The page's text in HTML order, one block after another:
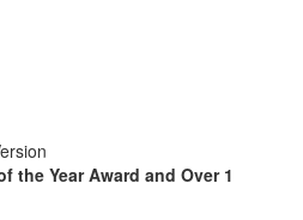
the Year Award and Over 1